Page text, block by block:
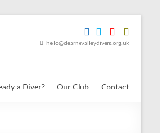
hello@dearnevalleydivers.org.uk
a Diver? Our Club Contact